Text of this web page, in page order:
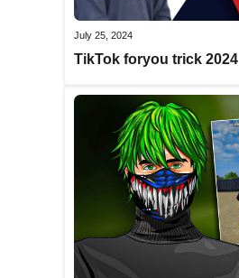
July 25, 2024
TikTok foryou trick 2024